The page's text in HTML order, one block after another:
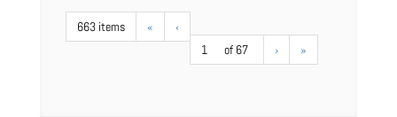
663 items «
‹
1
of 67 › »